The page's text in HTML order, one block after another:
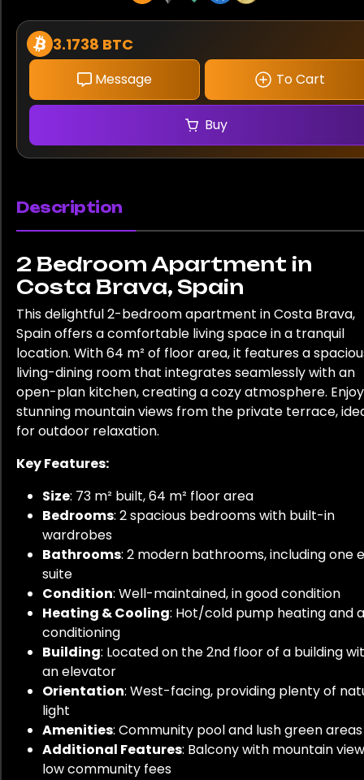
3.1738 BTC
Message To Cart
Buy
Description
2 Bedroom Apartment in
Costa Brava, Spain
This delightful 2-bedroom apartment in Costa Brava,
Spain offers a comfortable living space in a tranquil
location. With 64 m² of floor area, it features a
living-dining room that integrates seamlessly with an
open-plan kitchen, creating a cozy atmosphere. Enjoy
stunning mountain views from the private terrace,
for outdoor relaxation.
Key Features:
Size: 73 m² built, 64 m² floor area
Bedrooms: 2 spacious bedrooms with built-in
wardrobes
Bathrooms: 2 modern bathrooms, including one
suite
Condition: Well-maintained, in good condition
Heating & Cooling: Hot/cold pump heating and
conditioning
Building: Located on the 2nd floor of a building
an elevator
Orientation: West-facing, providing plenty of
light
Amenities: Community pool and lush green areas
Additional Features: Balcony with mountain
low community fees